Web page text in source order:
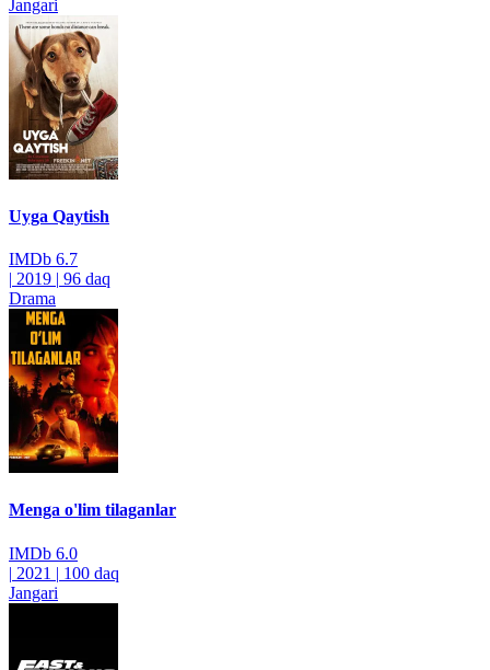
Jangari
Uyga Qaytish
IMDb 6.7
| 2019 | 96 daq
Drama
Menga o'lim tilaganlar
IMDb 6.0
| 2021 | 100 daq
Jangari